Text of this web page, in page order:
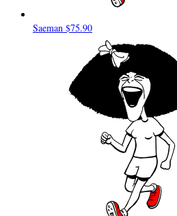
Saeman $75.90